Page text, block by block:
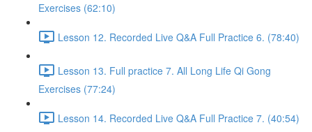
Exercises (62:10)
Lesson 12. Recorded Live Q&A Full Practice 6. (78:40)
Lesson 13. Full practice 7. All Long Life Qi Gong
Exercises (77:24)
Lesson 14. Recorded Live Q&A Full Practice 7. (40:54)